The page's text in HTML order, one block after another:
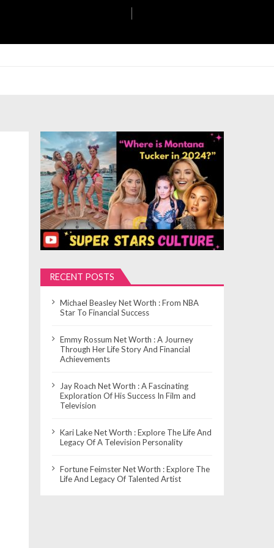
RECENT POSTS
Michael Beasley Net Worth : From NBA
Star To Financial Success
Emmy Rossum Net Worth : A Journey
Through Her Life Story And Financial
Achievements
Jay Roach Net Worth : A Fascinating
Exploration Of His Success In Film and
Television
Kari Lake Net Worth : Explore The Life And
Legacy Of A Television Personality
Fortune Feimster Net Worth : Explore The
Life And Legacy Of Talented Artist